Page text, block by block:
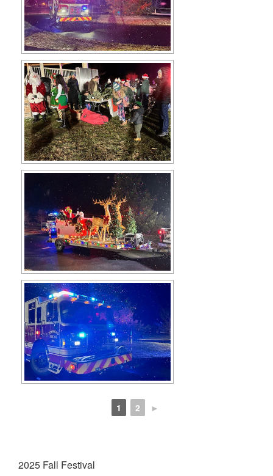
1 2 ►
2025 Fall Festival